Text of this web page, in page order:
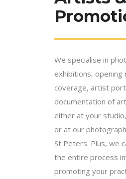
We specialise in
exhibitions, opening
coverage, artist
documentation of
either at your
or at our
St Peters. Plus, we
the entire process
promoting your